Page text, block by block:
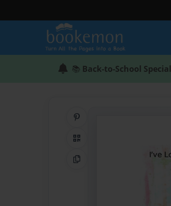
📚 Back-to-School Special
QR Code
Copy Link